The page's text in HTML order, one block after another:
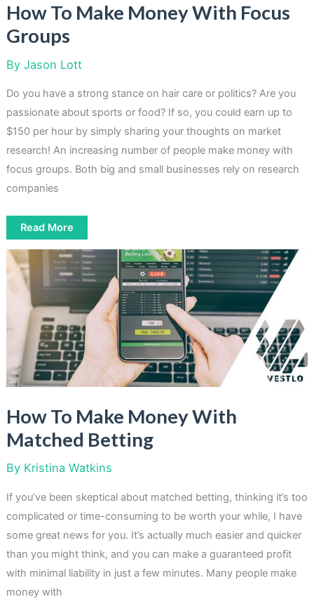
How To Make Money With Focus
Groups
By Jason Lott
Do you have a strong stance on hair care or politics? Are you
passionate about sports or food? If so, you could earn up to
$150 per hour by simply sharing your thoughts on market
research! An increasing number of people make money with
focus groups. Both big and small businesses rely on research
companies
How
To
Make
With
Focus
Groups
Read More
How To Make Money With
Matched Betting
By Kristina Watkins
If you’ve been skeptical about matched betting, thinking it’s too
complicated or time-consuming to be worth your while, I have
some great news for you. It’s actually much easier and quicker
than you might think, and you can make a guaranteed profit
with minimal liability in just a few minutes. Many people make
money with